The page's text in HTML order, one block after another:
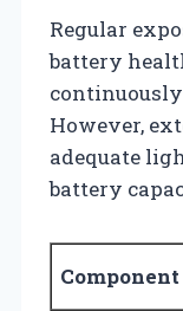
Regular
battery
However,
adequate
battery
Component